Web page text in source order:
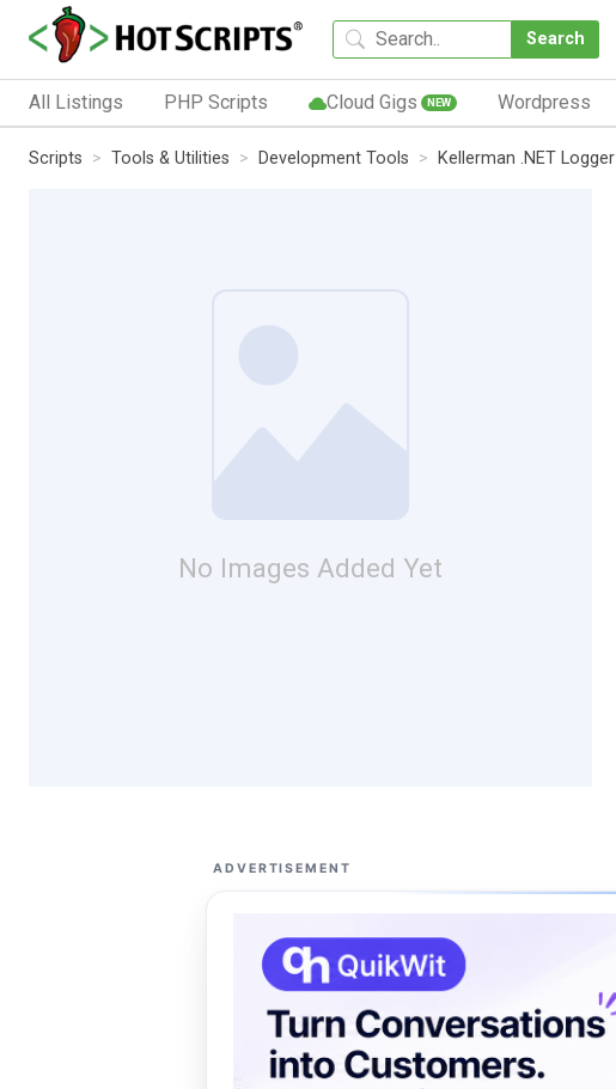
Search
All Listings PHP Scripts Cloud Gigs NEW Wordpress
Scripts Tools & Utilities Development Tools Kellerman .NET Logger
No Images Added Yet
ADVERTISEMENT